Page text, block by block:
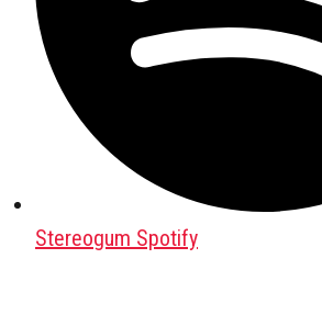
Stereogum Spotify